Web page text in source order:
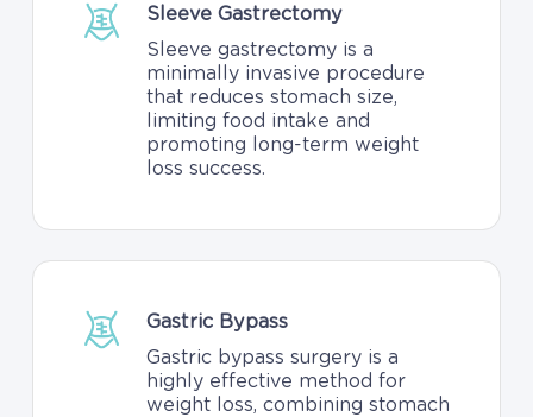
Sleeve Gastrectomy
Sleeve gastrectomy is a
minimally invasive procedure
that reduces stomach size,
limiting food intake and
promoting long-term weight
loss success.
Gastric Bypass
Gastric bypass surgery is a
highly effective method for
weight loss, combining stomach